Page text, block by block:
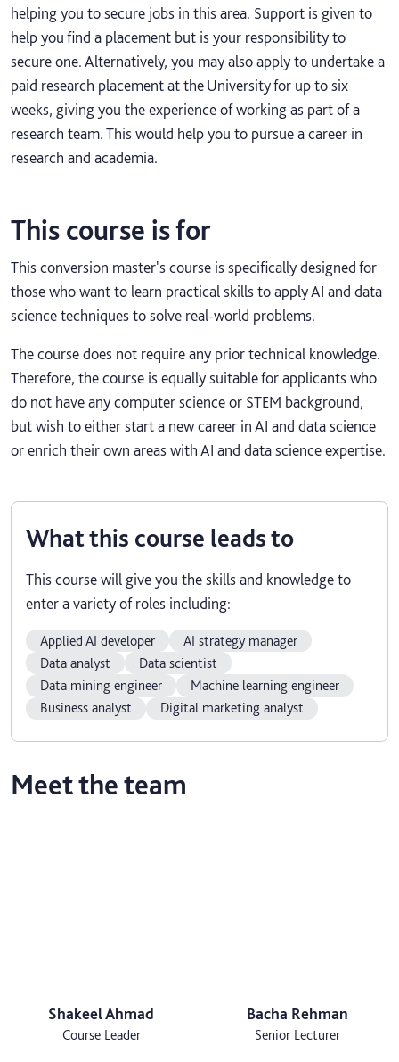
helping you to secure jobs in this area. Support is given to
help you find a placement but is your responsibility to
secure one. Alternatively, you may also apply to undertake a
paid research placement at the University for up to six
weeks, giving you the experience of working as part of a
research team. This would help you to pursue a career in
research and academia.
This course is for
This conversion master's course is specifically designed for
those who want to learn practical skills to apply AI and data
science techniques to solve real-world problems.
The course does not require any prior technical knowledge.
Therefore, the course is equally suitable for applicants who
do not have any computer science or STEM background,
but wish to either start a new career in AI and data science
or enrich their own areas with AI and data science expertise.
What this course leads to
This course will give you the skills and knowledge to
enter a variety of roles including:
Applied AI developer
AI strategy manager
Data analyst
Data scientist
Data mining engineer
Machine learning engineer
Business analyst
Digital marketing analyst
Meet the team
Shakeel Ahmad
Course Leader
Bacha Rehman
Senior Lecturer